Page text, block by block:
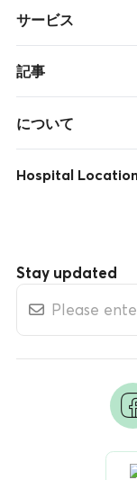
サービス
記事
について
Hospital
Stay updated